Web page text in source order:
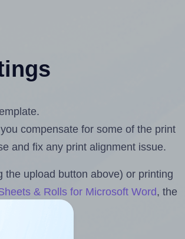
compensate for some of the print
and fix any print alignment issue.
upload button above) or printing
& Rolls for Microsoft Word, the